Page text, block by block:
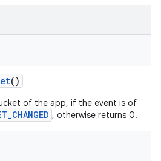
()
of the app, if the event is of
, otherwise returns 0.